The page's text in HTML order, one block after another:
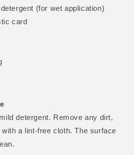
(for wet application)
card
detergent. Remove any dirt,
a lint-free cloth. The surface